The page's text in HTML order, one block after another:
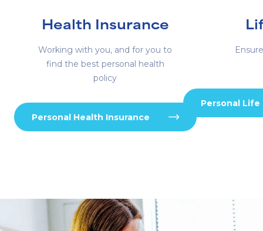
Health Insurance
Working with you, and for you to
find the best personal health
policy
Personal Health Insurance
Personal